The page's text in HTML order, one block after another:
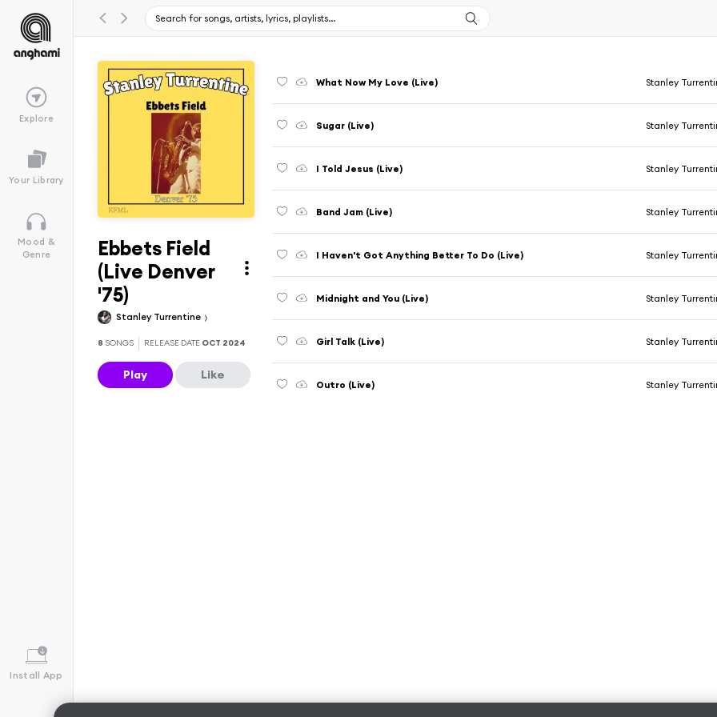
Explore
Your Library
Mood &
Genre
Install App
Ebbets Field
(Live Denver
'75)
Stanley Turrentine
8 SONGS RELEASE DATE OCT 2024
Play Like
What Now My Love (Live) Stanley
Sugar (Live) Stanley
I Told Jesus (Live) Stanley
Band Jam (Live) Stanley
I Haven't Got Anything Better To Do (Live) Stanley
Midnight and You (Live) Stanley
Girl Talk (Live) Stanley
Outro (Live) Stanley